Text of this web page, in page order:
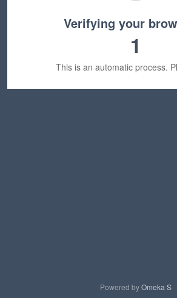
Verifying your
1
This is an automatic process.
Powered byOmeka S